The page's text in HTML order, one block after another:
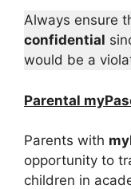
Always ensure
confidential
would be a
Parental
Parents with
opportunity to
children in